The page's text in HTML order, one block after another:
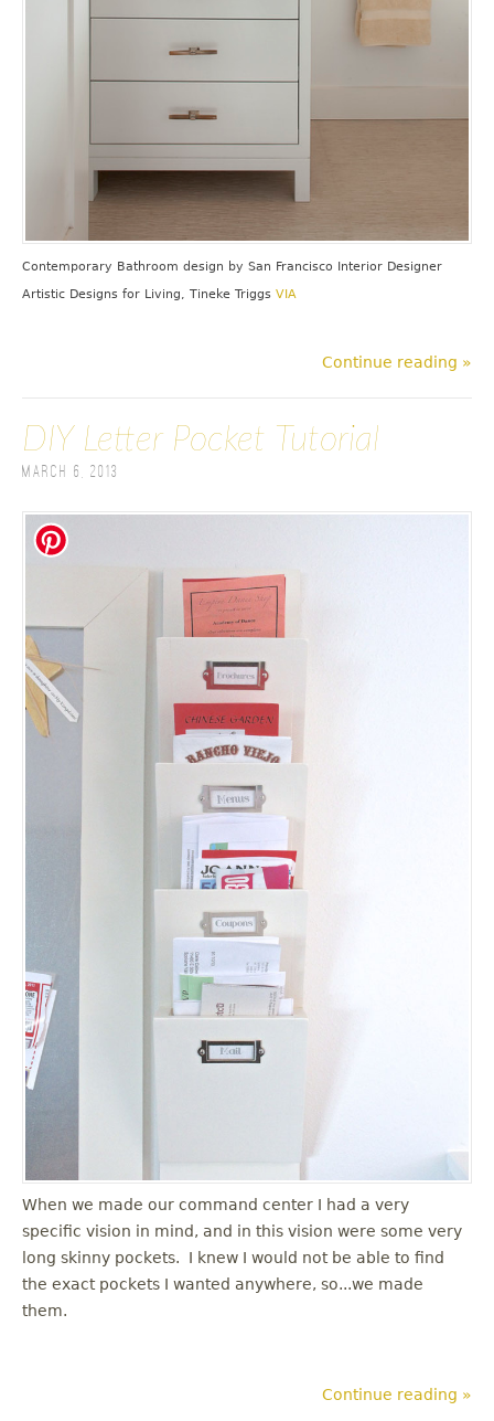
Contemporary Bathroom design by San Francisco Interior Designer
Artistic Designs for Living, Tineke Triggs VIA
Continue reading »
DIY Letter Pocket Tutorial
March 6, 2013
When we made our command center I had a very
specific vision in mind, and in this vision were some very
long skinny pockets. I knew I would not be able to find
the exact pockets I wanted anywhere, so...we made
them.
Continue reading »